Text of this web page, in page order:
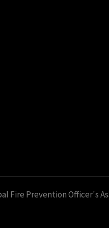
Fire Prevention Officer's